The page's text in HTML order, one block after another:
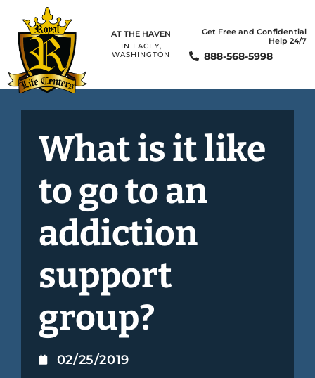
AT THE HAVEN
IN LACEY,
WASHINGTON
Get Free and Confidential
Help 24/7
888-568-5998
What is it like
to go to an
addiction
support
group?
02/25/2019